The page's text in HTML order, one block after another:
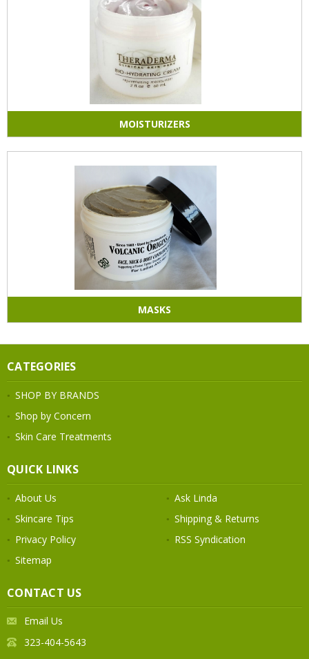
MOISTURIZERS
MASKS
CATEGORIES
SHOP BY BRANDS
Shop by Concern
Skin Care Treatments
QUICK LINKS
About Us
Ask Linda
Skincare Tips
Shipping & Returns
Privacy Policy
RSS Syndication
Sitemap
CONTACT US
Email Us
323-404-5643